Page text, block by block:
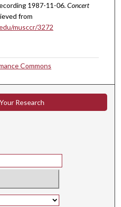
1987-11-06.Concert
from
musccr/3272
Commons
Research